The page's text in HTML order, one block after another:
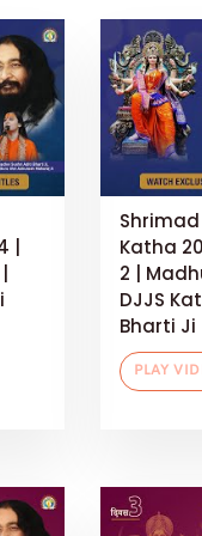
|
Katha
2 |
DJJS
Bharti Ji
PLAY